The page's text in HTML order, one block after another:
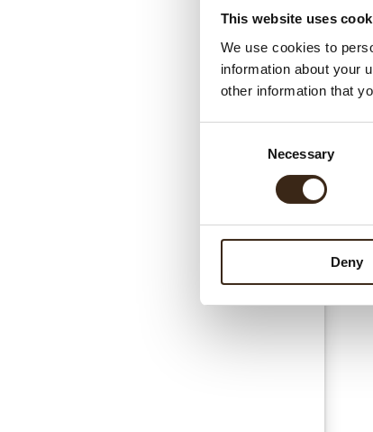
This website uses
We use cookies to
information about your
other information that
Necessary
Deny